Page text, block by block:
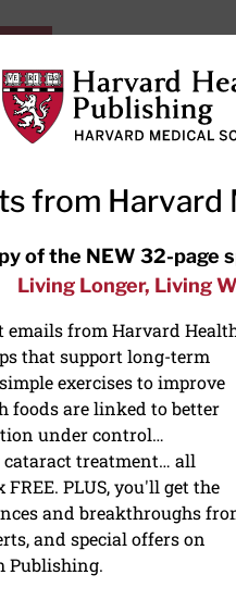
RECENT ARTICLES
the-counter
and
from Harvard
of the NEW 32-page
Living Longer, Living
emails from Harvard
that support long-term
exercises to improve
foods are linked to better
under control…
treatment… all
PLUS, you'll get the
and breakthroughs
and special offers on
Publishing.